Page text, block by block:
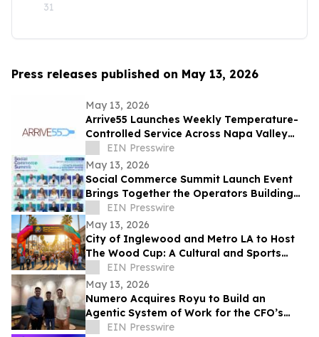
31
Press releases published on May 13, 2026
May 13, 2026
Arrive55 Launches Weekly Temperature-
Controlled Service Across Napa Valley
and the Willamette Valley
EIN Presswire
May 13, 2026
Social Commerce Summit Launch Event
Brings Together the Operators Building
the Next Era of Social Commerce
EIN Presswire
May 13, 2026
City of Inglewood and Metro LA to Host
The Wood Cup: A Cultural and Sports
Festival on FIFA World Cup Opening
Match Day
EIN Presswire
May 13, 2026
Numero Acquires Royu to Build an
Agentic System of Work for the CFO’s
OfficeEIN Presswire